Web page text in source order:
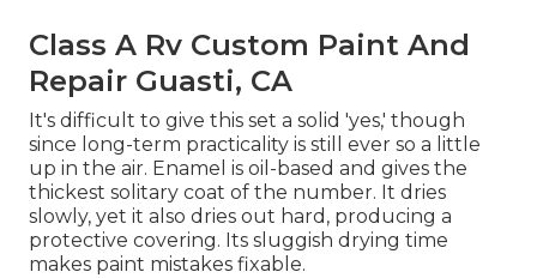
Class A Rv Custom Paint And
Repair Guasti, CA
It's difficult to give this set a solid 'yes,' though
since long-term practicality is still ever so a little
up in the air. Enamel is oil-based and gives the
thickest solitary coat of the number. It dries
slowly, yet it also dries out hard, producing a
protective covering. Its sluggish drying time
makes paint mistakes fixable.